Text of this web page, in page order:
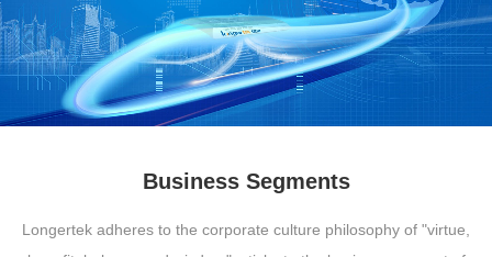
Business Segments
Longertek adheres to the corporate culture philosophy of "virtue,